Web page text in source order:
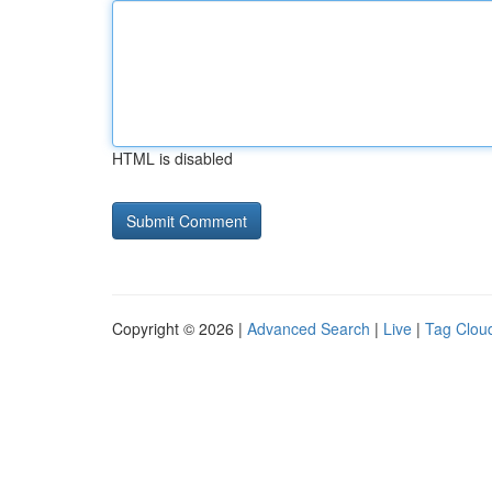
HTML is disabled
Copyright © 2026 | Advanced Search | Live | Tag